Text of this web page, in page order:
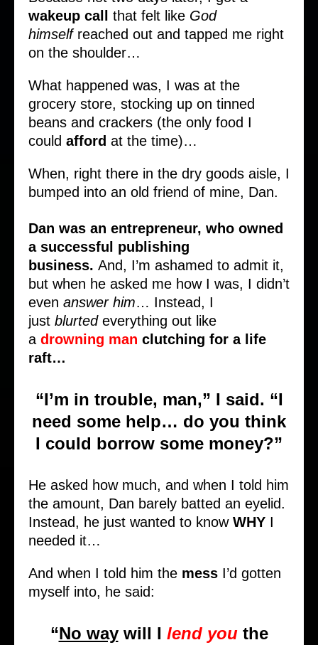
wakeup call that felt like God
himself reached out and tapped me right
on the shoulder…
What happened was, I was at the
grocery store, stocking up on tinned
beans and crackers (the only food I
could afford at the time)…
When, right there in the dry goods aisle, I
bumped into an old friend of mine, Dan.
Dan was an entrepreneur, who owned
a successful publishing
business. And, I’m ashamed to admit it,
but when he asked me how I was, I didn’t
even answer him… Instead, I
just blurtedeverything out like
a drowning man clutching for a life
raft…
“I’m in trouble, man,” I said. “I
need some help… do you think
I could borrow some money?”
He asked how much, and when I told him
the amount, Dan barely batted an eyelid.
Instead, he just wanted to know WHY I
needed it…
And when I told him the mess I’d gotten
myself into, he said:
“No waywill I lend youthe